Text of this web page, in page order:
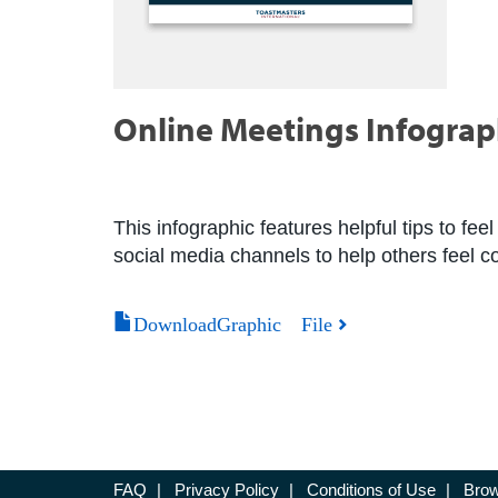
Online Meetings
This infographic features helpful tips to
social media channels to help others feel
DownloadGraphic File
FAQ | Privacy Policy | Conditions of Use |